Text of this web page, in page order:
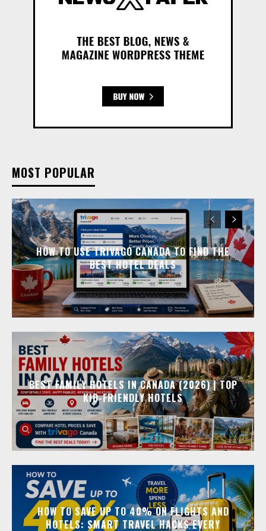
MOST POPULAR
HOW TO USE TRIVAGO CANADA TO FIND THE
BEST HOTEL DEALS
BEST FAMILY HOTELS IN CANADA (2026) | TOP
KID-FRIENDLY HOTELS
HOW TO SAVE UP TO 40% ON FLIGHTS AND
HOTELS: SMART TRAVEL HACKS EVERY